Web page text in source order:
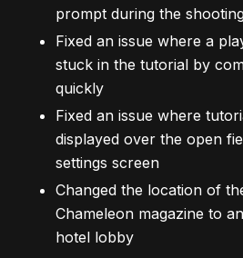
prompt during the
Fixed an issue where a
stuck in the tutorial by
quickly
Fixed an issue where
displayed over the open
settings screen
Changed the location of
Chameleon magazine to
hotel lobby